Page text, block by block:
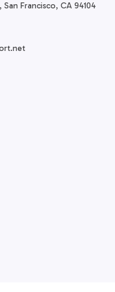
Francisco, CA 94104